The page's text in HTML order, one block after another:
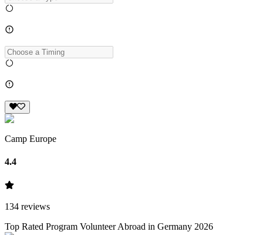
Camp Europe
4.4
134 reviews
Top Rated Program Volunteer Abroad in Germany 2026